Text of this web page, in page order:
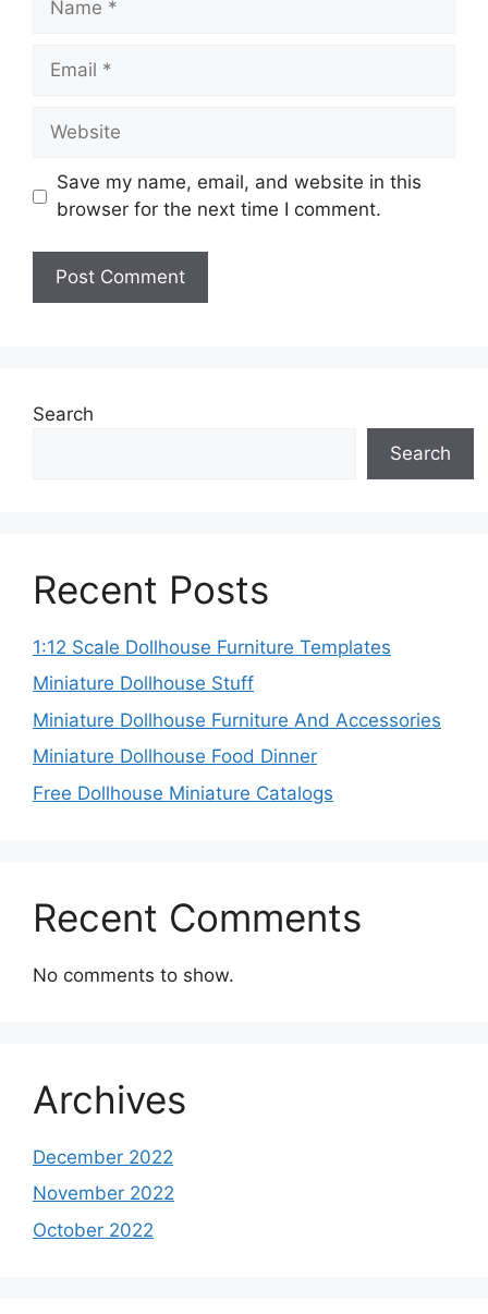
Email
Website
Save my name, email, and website in this
browser for the next time I comment.
Search
Search
Recent Posts
1:12 Scale Dollhouse Furniture Templates
Miniature Dollhouse Stuff
Miniature Dollhouse Furniture And Accessories
Miniature Dollhouse Food Dinner
Free Dollhouse Miniature Catalogs
Recent Comments
No comments to show.
Archives
December 2022
November 2022
October 2022